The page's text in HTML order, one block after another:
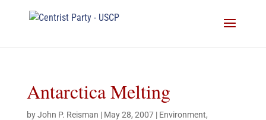
Antarctica Melting
byJohn P. Reisman | May 28, 2007| Environment,